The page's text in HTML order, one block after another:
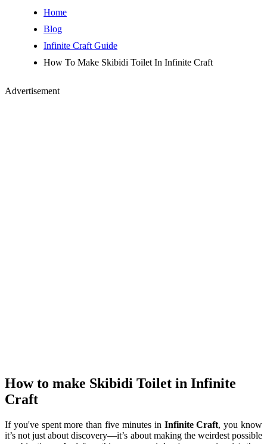
Home
Blog
Infinite Craft Guide
How To Make Skibidi Toilet In Infinite Craft
Advertisement
How to make Skibidi Toilet in Infinite
Craft
If you've spent more than five minutes in Infinite Craft, you know
it’s not just about discovery—it’s about making the weirdest possible